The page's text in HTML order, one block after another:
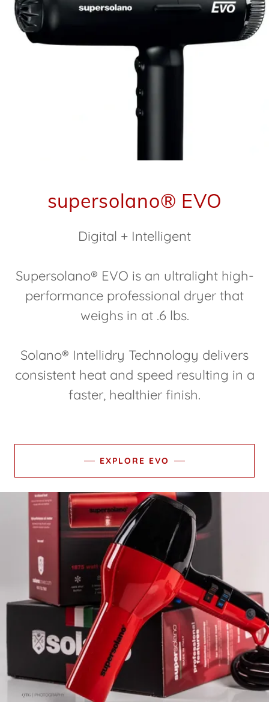
supersolano® EVO
Digital + Intelligent
Supersolano® EVO is an ultralight high-
performance professional dryer that
weighs in at .6 lbs.
Solano® Intellidry Technology delivers
consistent heat and speed resulting in a
faster, healthier finish.
EXPLORE EVO